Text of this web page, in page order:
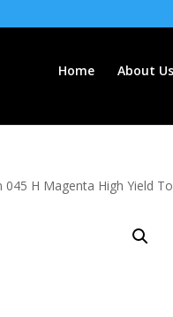
Home About Us
045 H Magenta High Yield